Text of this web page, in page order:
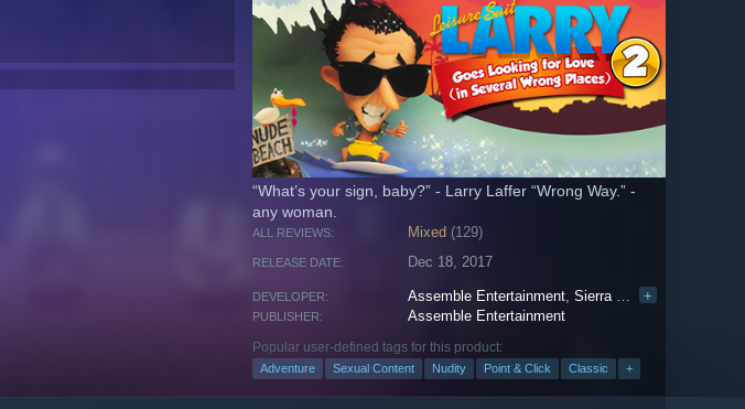
“What’s your sign, baby?” - Larry Laffer “Wrong Way.” -
any woman.
ALL REVIEWS: Mixed (129)
RELEASE DATE: Dec 18, 2017
DEVELOPER: Assemble Entertainment,Sierra Entertainment +
PUBLISHER: Assemble Entertainment
Popular user-defined tags for this product:
Adventure Sexual Content Nudity Point & Click Classic +